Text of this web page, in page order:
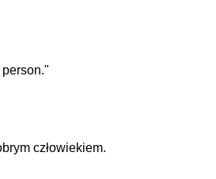
człowiekiem.